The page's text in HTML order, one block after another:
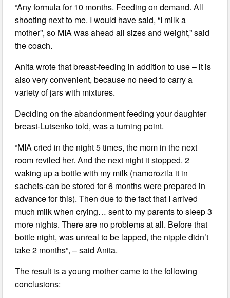
“Any formula for 10 months. Feeding on demand. All
shooting next to me. I would have said, “I milk a
mother”, so MIA was ahead all sizes and weight,” said
the coach.
Anita wrote that breast-feeding in addition to use – it is
also very convenient, because no need to carry a
variety of jars with mixtures.
Deciding on the abandonment feeding your daughter
breast-Lutsenko told, was a turning point.
“MIA cried in the night 5 times, the mom in the next
room reviled her. And the next night it stopped. 2
waking up a bottle with my milk (namorozila it in
sachets-can be stored for 6 months were prepared in
advance for this). Then due to the fact that I arrived
much milk when crying… sent to my parents to sleep 3
more nights. There are no problems at all. Before that
bottle night, was unreal to be lapped, the nipple didn’t
take 2 months”, – said Anita.
The result is a young mother came to the following
conclusions: